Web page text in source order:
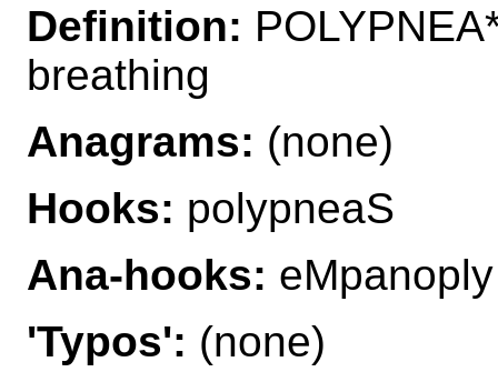
Definition:
breathing
Anagrams: (none)
Hooks: polypneaS
Ana-hooks: eMpanoply
'Typos': (none)